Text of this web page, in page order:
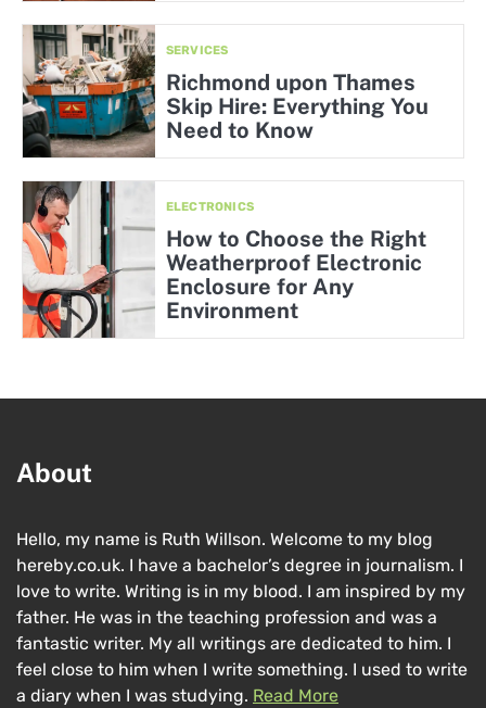
SERVICES
Richmond upon Thames
Skip Hire: Everything You
Need to Know
ELECTRONICS
How to Choose the Right
Weatherproof Electronic
Enclosure for Any
Environment
About
Hello, my name is Ruth Willson. Welcome to my blog
hereby.co.uk. I have a bachelor’s degree in journalism. I
love to write. Writing is in my blood. I am inspired by my
father. He was in the teaching profession and was a
fantastic writer. My all writings are dedicated to him. I
feel close to him when I write something. I used to write
a diary when I was studying. Read More